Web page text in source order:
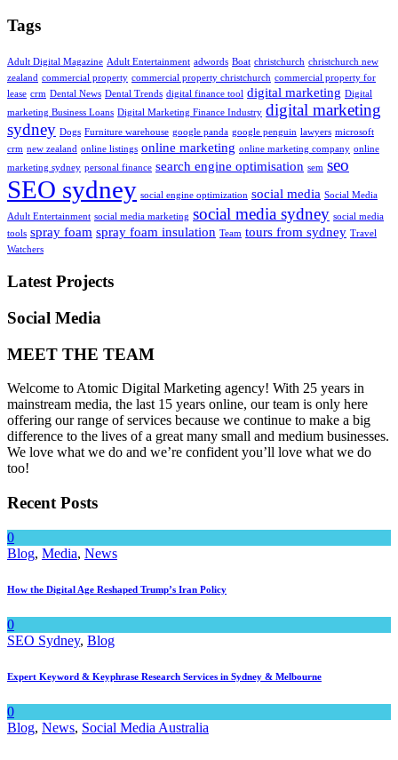
Tags
Adult Digital Magazine Adult Entertainment adwords Boat christchurch christchurch new
zealand commercial property commercial property christchurch commercial property for
lease crm Dental News Dental Trends digital finance tool digital marketing Digital
marketing Business Loans Digital Marketing Finance Industry digital marketing
sydney Dogs Furniture warehouse google panda google penguin lawyers microsoft
crm new zealand online listings online marketing online marketing company online
marketing sydney personal finance search engine optimisation sem seo
SEO sydney social engine optimization social media Social Media
Adult Entertainment social media marketing social media sydney social media
tools spray foam spray foam insulation Team tours from sydney Travel
Watchers
Latest Projects
Social Media
MEET THE TEAM
Welcome to Atomic Digital Marketing agency! With 25 years in
mainstream media, the last 15 years online, our team is only here
offering our range of services because we continue to make a big
difference to the lives of a great many small and medium businesses.
We love what we do and we’re confident you’ll love what we do
too!
Recent Posts
0
Blog, Media, News
How the Digital Age Reshaped Trump’s Iran Policy
0
SEO Sydney, Blog
Expert Keyword & Keyphrase Research Services in Sydney & Melbourne
0
Blog, News, Social Media Australia